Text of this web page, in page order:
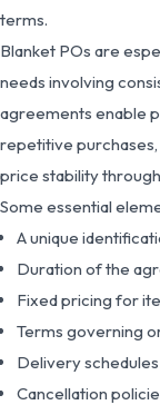
terms.
Blanket POs are
needs involving
agreements enable
repetitive
price stability
Some essential
A unique
Duration of the
Fixed pricing for
Terms governing
Delivery
Cancellation